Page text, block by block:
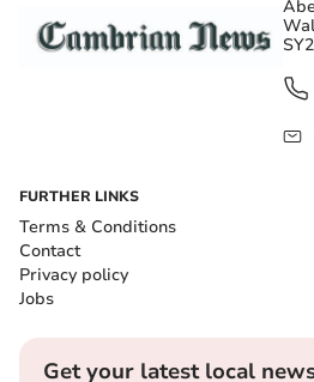
FURTHER LINKS
Terms & Conditions
Contact
Privacy policy
Jobs
Get your latest local